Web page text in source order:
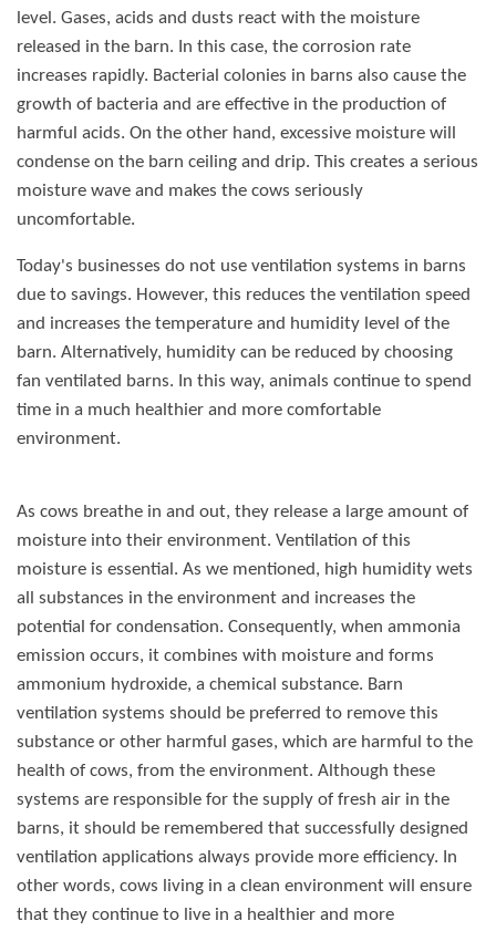
level. Gases, acids and dusts react with the moisture
released in the barn. In this case, the corrosion rate
increases rapidly. Bacterial colonies in barns also cause the
growth of bacteria and are effective in the production of
harmful acids. On the other hand, excessive moisture will
condense on the barn ceiling and drip. This creates a serious
moisture wave and makes the cows seriously
uncomfortable.
Today's businesses do not use ventilation systems in barns
due to savings. However, this reduces the ventilation speed
and increases the temperature and humidity level of the
barn. Alternatively, humidity can be reduced by choosing
fan ventilated barns. In this way, animals continue to spend
time in a much healthier and more comfortable
environment.
As cows breathe in and out, they release a large amount of
moisture into their environment. Ventilation of this
moisture is essential. As we mentioned, high humidity wets
all substances in the environment and increases the
potential for condensation. Consequently, when ammonia
emission occurs, it combines with moisture and forms
ammonium hydroxide, a chemical substance. Barn
ventilation systems should be preferred to remove this
substance or other harmful gases, which are harmful to the
health of cows, from the environment. Although these
systems are responsible for the supply of fresh air in the
barns, it should be remembered that successfully designed
ventilation applications always provide more efficiency. In
other words, cows living in a clean environment will ensure
that they continue to live in a healthier and more